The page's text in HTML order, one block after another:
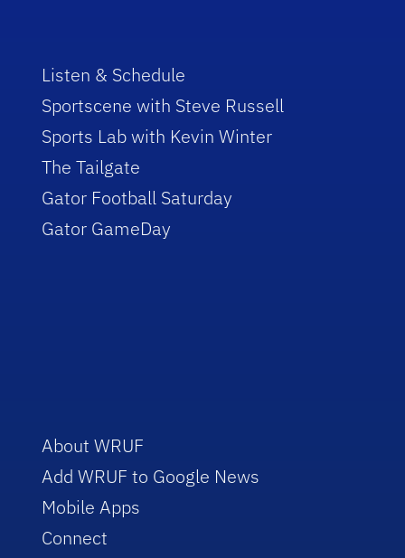
Listen & Schedule
Sportscene with Steve Russell
Sports Lab with Kevin Winter
The Tailgate
Gator Football Saturday
Gator GameDay
About WRUF
Add WRUF to Google News
Mobile Apps
Connect